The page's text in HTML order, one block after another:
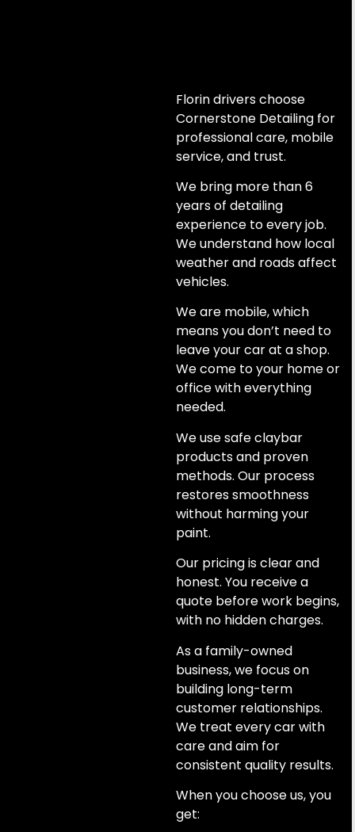
Florin drivers choose
Cornerstone Detailing for
professional care, mobile
service, and trust.
We bring more than 6
years of detailing
experience to every job.
We understand how local
weather and roads affect
vehicles.
We are mobile, which
means you don’t need to
leave your car at a shop.
We come to your home or
office with everything
needed.
We use safe claybar
products and proven
methods. Our process
restores smoothness
without harming your
paint.
Our pricing is clear and
honest. You receive a
quote before work begins,
with no hidden charges.
As a family-owned
business, we focus on
building long-term
customer relationships.
We treat every car with
care and aim for
consistent quality results.
When you choose us, you
get: